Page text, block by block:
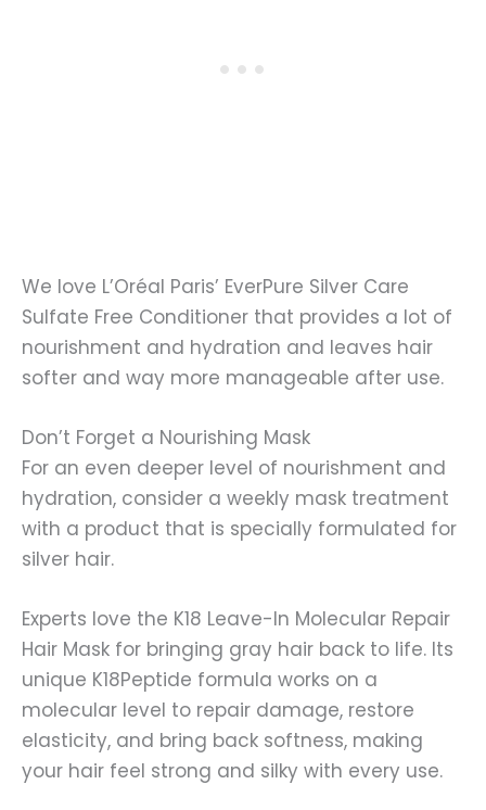
We love L’Oréal Paris’ EverPure Silver Care
Sulfate Free Conditioner that provides a lot of
nourishment and hydration and leaves hair
softer and way more manageable after use.
Don’t Forget a Nourishing Mask
For an even deeper level of nourishment and
hydration, consider a weekly mask treatment
with a product that is specially formulated for
silver hair.
Experts love the K18 Leave-In Molecular Repair
Hair Mask for bringing gray hair back to life. Its
unique K18Peptide formula works on a
molecular level to repair damage, restore
elasticity, and bring back softness, making
your hair feel strong and silky with every use.